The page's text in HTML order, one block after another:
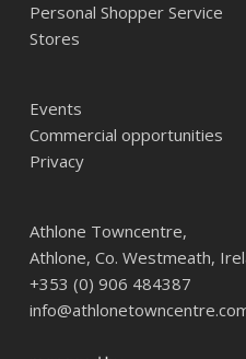
Personal Shopper Service
Stores
Events
Commercial opportunities
Privacy
Athlone Towncentre,
Athlone, Co. Westmeath,
+353 (0) 906 484387